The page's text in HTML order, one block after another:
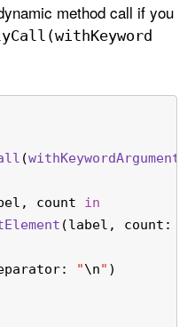
method call if you
Call(withKeyword
(withKeywordArguments
count
in
(label, count:
"\n" )